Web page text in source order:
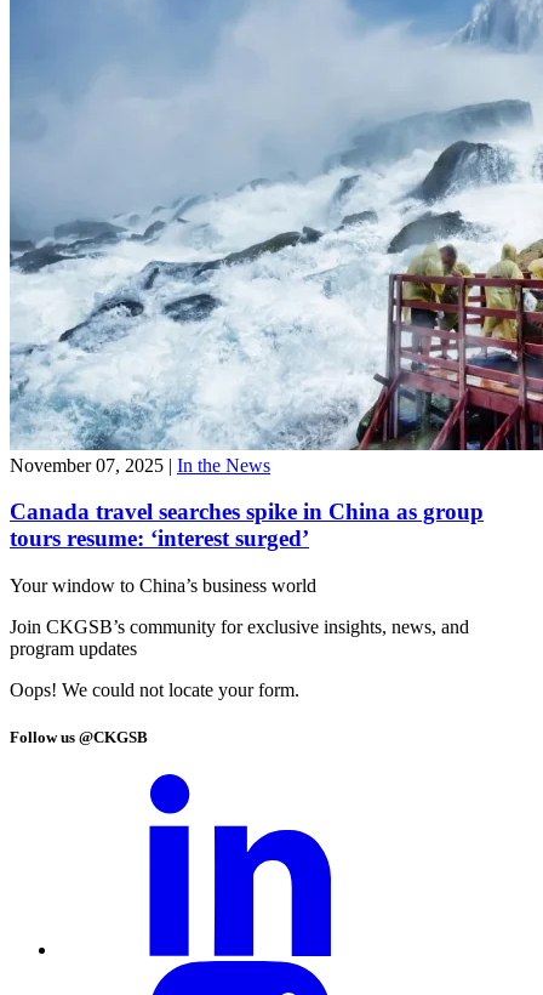
November 07, 2025 | In the News
Canada travel searches spike in China as group
tours resume: ‘interest surged’
Your window to China’s business world
Join CKGSB’s community for exclusive insights, news, and
program updates
Oops! We could not locate your form.
Follow us @CKGSB